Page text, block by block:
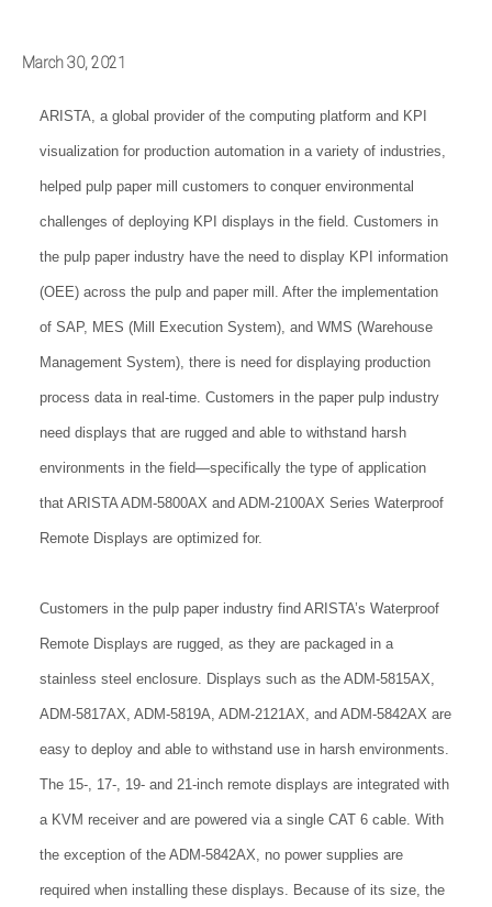
March 30, 2021
ARISTA, a global provider of the computing platform and KPI
visualization for production automation in a variety of industries,
helped pulp paper mill customers to conquer environmental
challenges of deploying KPI displays in the field. Customers in
the pulp paper industry have the need to display KPI information
(OEE) across the pulp and paper mill. After the implementation
of SAP, MES (Mill Execution System), and WMS (Warehouse
Management System), there is need for displaying production
process data in real-time. Customers in the paper pulp industry
need displays that are rugged and able to withstand harsh
environments in the field—specifically the type of application
that ARISTA ADM-5800AX and ADM-2100AX Series Waterproof
Remote Displays are optimized for.
Customers in the pulp paper industry find ARISTA’s Waterproof
Remote Displays are rugged, as they are packaged in a
stainless steel enclosure. Displays such as the ADM-5815AX,
ADM-5817AX, ADM-5819A, ADM-2121AX, and ADM-5842AX are
easy to deploy and able to withstand use in harsh environments.
The 15-, 17-, 19- and 21-inch remote displays are integrated with
a KVM receiver and are powered via a single CAT 6 cable. With
the exception of the ADM-5842AX, no power supplies are
required when installing these displays. Because of its size, the